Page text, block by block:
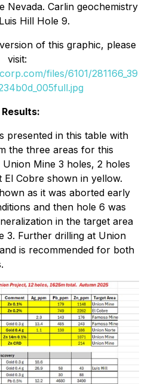
Nevada. Carlin geochemistry
Hill Hole 9.
of this graphic, please
visit:
files/6101/281166_39
presented in this table with
the three areas for this
Mine 3 holes, 2 holes
Cobre shown in yellow.
as it was aborted early
and then hole 6 was
in the target area
3. Further drilling at Union
is recommended for both